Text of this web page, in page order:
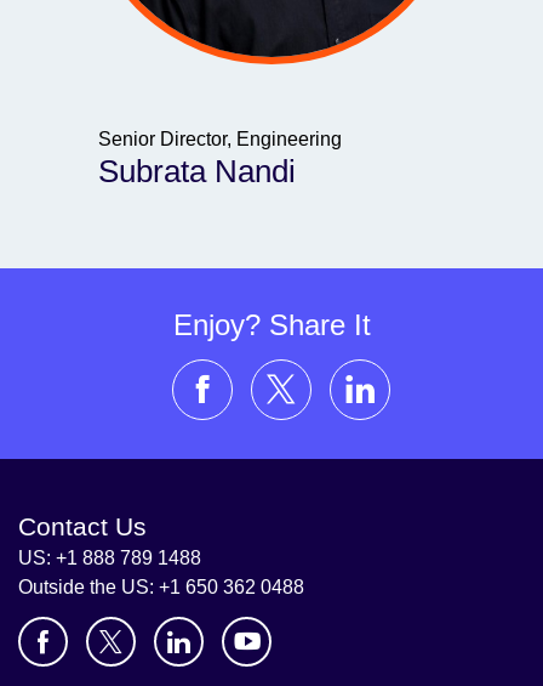
Senior Director, Engineering
Subrata Nandi
Enjoy? Share It
Contact Us
US: +1 888 789 1488
Outside the US: +1 650 362 0488